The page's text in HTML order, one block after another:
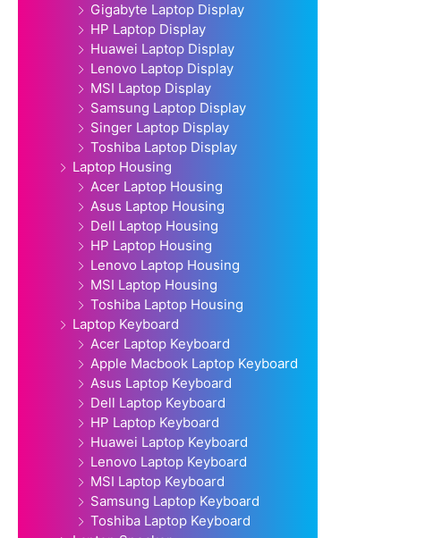
Gigabyte Laptop Display
HP Laptop Display
Huawei Laptop Display
Lenovo Laptop Display
MSI Laptop Display
Samsung Laptop Display
Singer Laptop Display
Toshiba Laptop Display
Laptop Housing
Acer Laptop Housing
Asus Laptop Housing
Dell Laptop Housing
HP Laptop Housing
Lenovo Laptop Housing
MSI Laptop Housing
Toshiba Laptop Housing
Laptop Keyboard
Acer Laptop Keyboard
Apple Macbook Laptop Keyboard
Asus Laptop Keyboard
Dell Laptop Keyboard
HP Laptop Keyboard
Huawei Laptop Keyboard
Lenovo Laptop Keyboard
MSI Laptop Keyboard
Samsung Laptop Keyboard
Toshiba Laptop Keyboard